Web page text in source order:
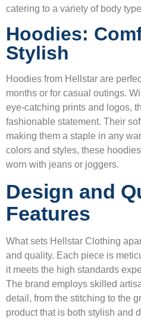
catering to a variety of body
Hoodies:
Stylish
Hoodies from Hellstar are
months or for casual outings.
eye-catching prints and logos,
fashionable statement. Their
making them a staple in any
colors and styles, these
worn with jeans or joggers.
Design and
Features
What sets Hellstar Clothing
and quality. Each piece is
it meets the high standards
The brand employs skilled
detail, from the stitching to the
product that is both stylish and